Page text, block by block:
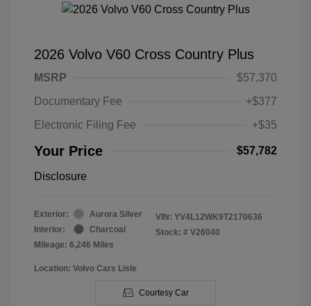
2026 Volvo V60 Cross Country Plus
MSRP
$57,370
Documentary Fee
+$377
Electronic Filing Fee
+$35
Your Price $57,782
Disclosure
Exterior:
Aurora Silver
Interior:
Charcoal
Mileage: 6,246 Miles
VIN: YV4L12WK9T2170636
Stock: # V26040
Location: Volvo Cars Lisle
Courtesy Car